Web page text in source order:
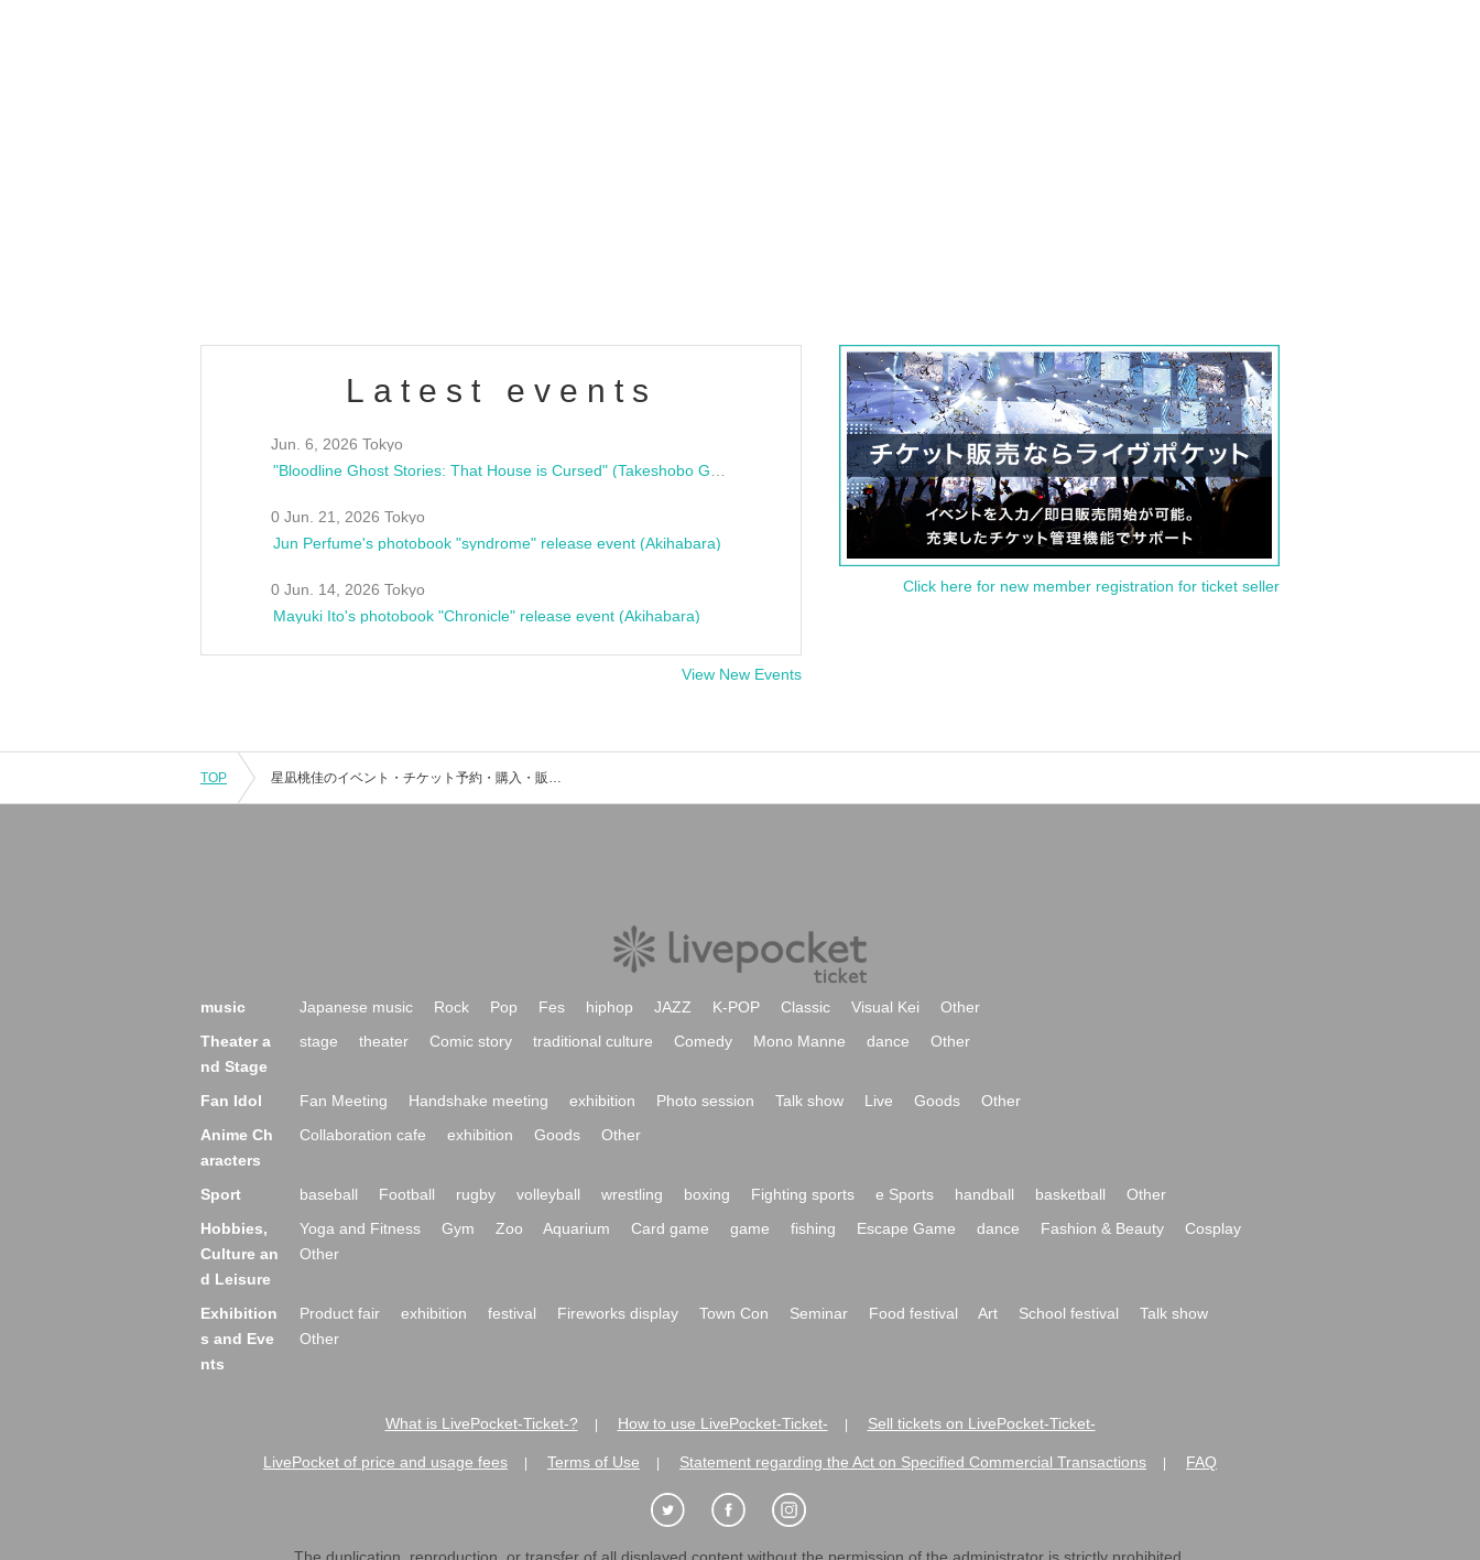
Latest events
Jun. 6, 2026 Tokyo
0 Jun. 21, 2026 Tokyo
Jun Perfume's photobook "syndrome" release event (Akihabara)
0 Jun. 14, 2026 Tokyo
Mayuki Ito's photobook "Chronicle" release event (Akihabara)
View New Events
Click here for new member registration for ticket seller
TOP 星凪桃佳のイベント・チケット予約・購入・販売情報一覧
music Japanese music Rock Pop Fes hiphop JAZZ K-POP Classic Visual Kei
Other
Theater a
nd Stage
stage theater Comic story traditional culture Comedy Mono Manne dance Other
Fan Idol Fan Meeting Handshake meeting exhibition Photo session Talk show Live Goods
Other
Anime Ch
aracters
Collaboration cafe exhibition Goods Other
Sport baseball Football rugby volleyball wrestling boxing Fighting sports e Sports handball basketball
Other
Hobbies,
Culture an
d Leisure
Yoga and Fitness Gym Zoo Aquarium Card game game fishing Escape Game dance Fashion & Beauty
Cosplay
Other
Exhibition
s and Eve
nts
Product fair exhibition festival Fireworks display Town Con Seminar Food festival Art School festival
Talk show
Other
What is LivePocket-Ticket-? How to use LivePocket-Ticket- Sell tickets on LivePocket-Ticket-
LivePocket of price and usage fees Terms of Use Statement regarding the Act on Specified Commercial Transactions FAQ